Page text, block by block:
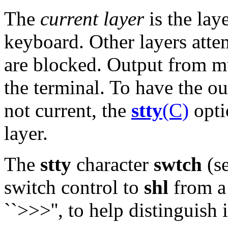
The current layeris the
keyboard. Other layers
are blocked. Output from
the terminal. To have the
not current, the stty(C)
layer.
The stty character swtch
switch control to shl from
``>>>'', to help distinguish